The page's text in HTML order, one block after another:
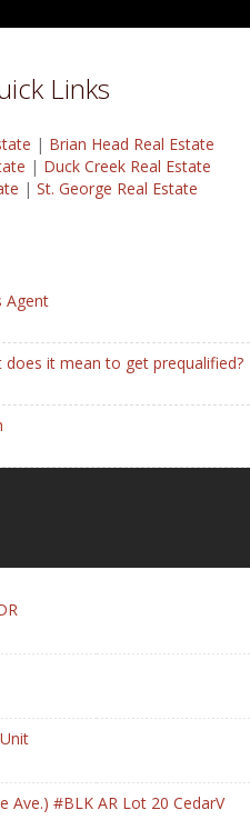
Links
| Brian Head Real Estate
| Duck Creek Real Estate
| St. George Real Estate
Agent
it mean to get prequalified?
Ave.) #BLK AR Lot 20 CedarV